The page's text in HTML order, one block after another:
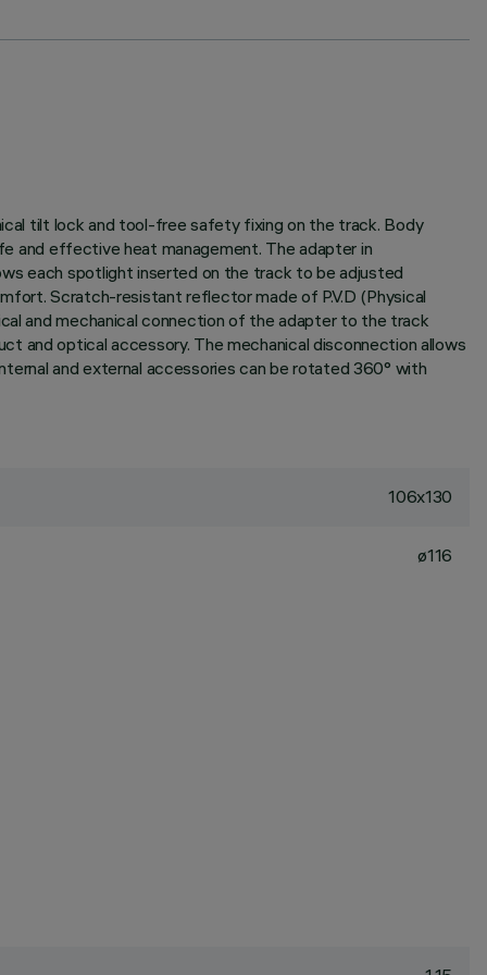
tilt lock and tool-free safety fixing on the track. Body
and effective heat management. The adapter in
each spotlight inserted on the track to be adjusted
Scratch-resistant reflector made of P.V.D (Physical
and mechanical connection of the adapter to the track
and optical accessory. The mechanical disconnection allows
and external accessories can be rotated 360° with
106x130
ø116